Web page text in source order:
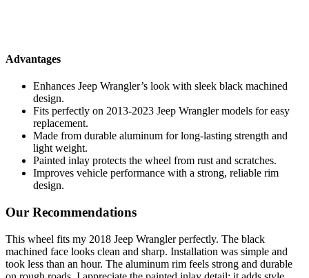
Advantages
Enhances Jeep Wrangler’s look with sleek black machined
design.
Fits perfectly on 2013-2023 Jeep Wrangler models for easy
replacement.
Made from durable aluminum for long-lasting strength and
light weight.
Painted inlay protects the wheel from rust and scratches.
Improves vehicle performance with a strong, reliable rim
design.
Our Recommendations
This wheel fits my 2018 Jeep Wrangler perfectly. The black
machined face looks clean and sharp. Installation was simple and
took less than an hour. The aluminum rim feels strong and durable